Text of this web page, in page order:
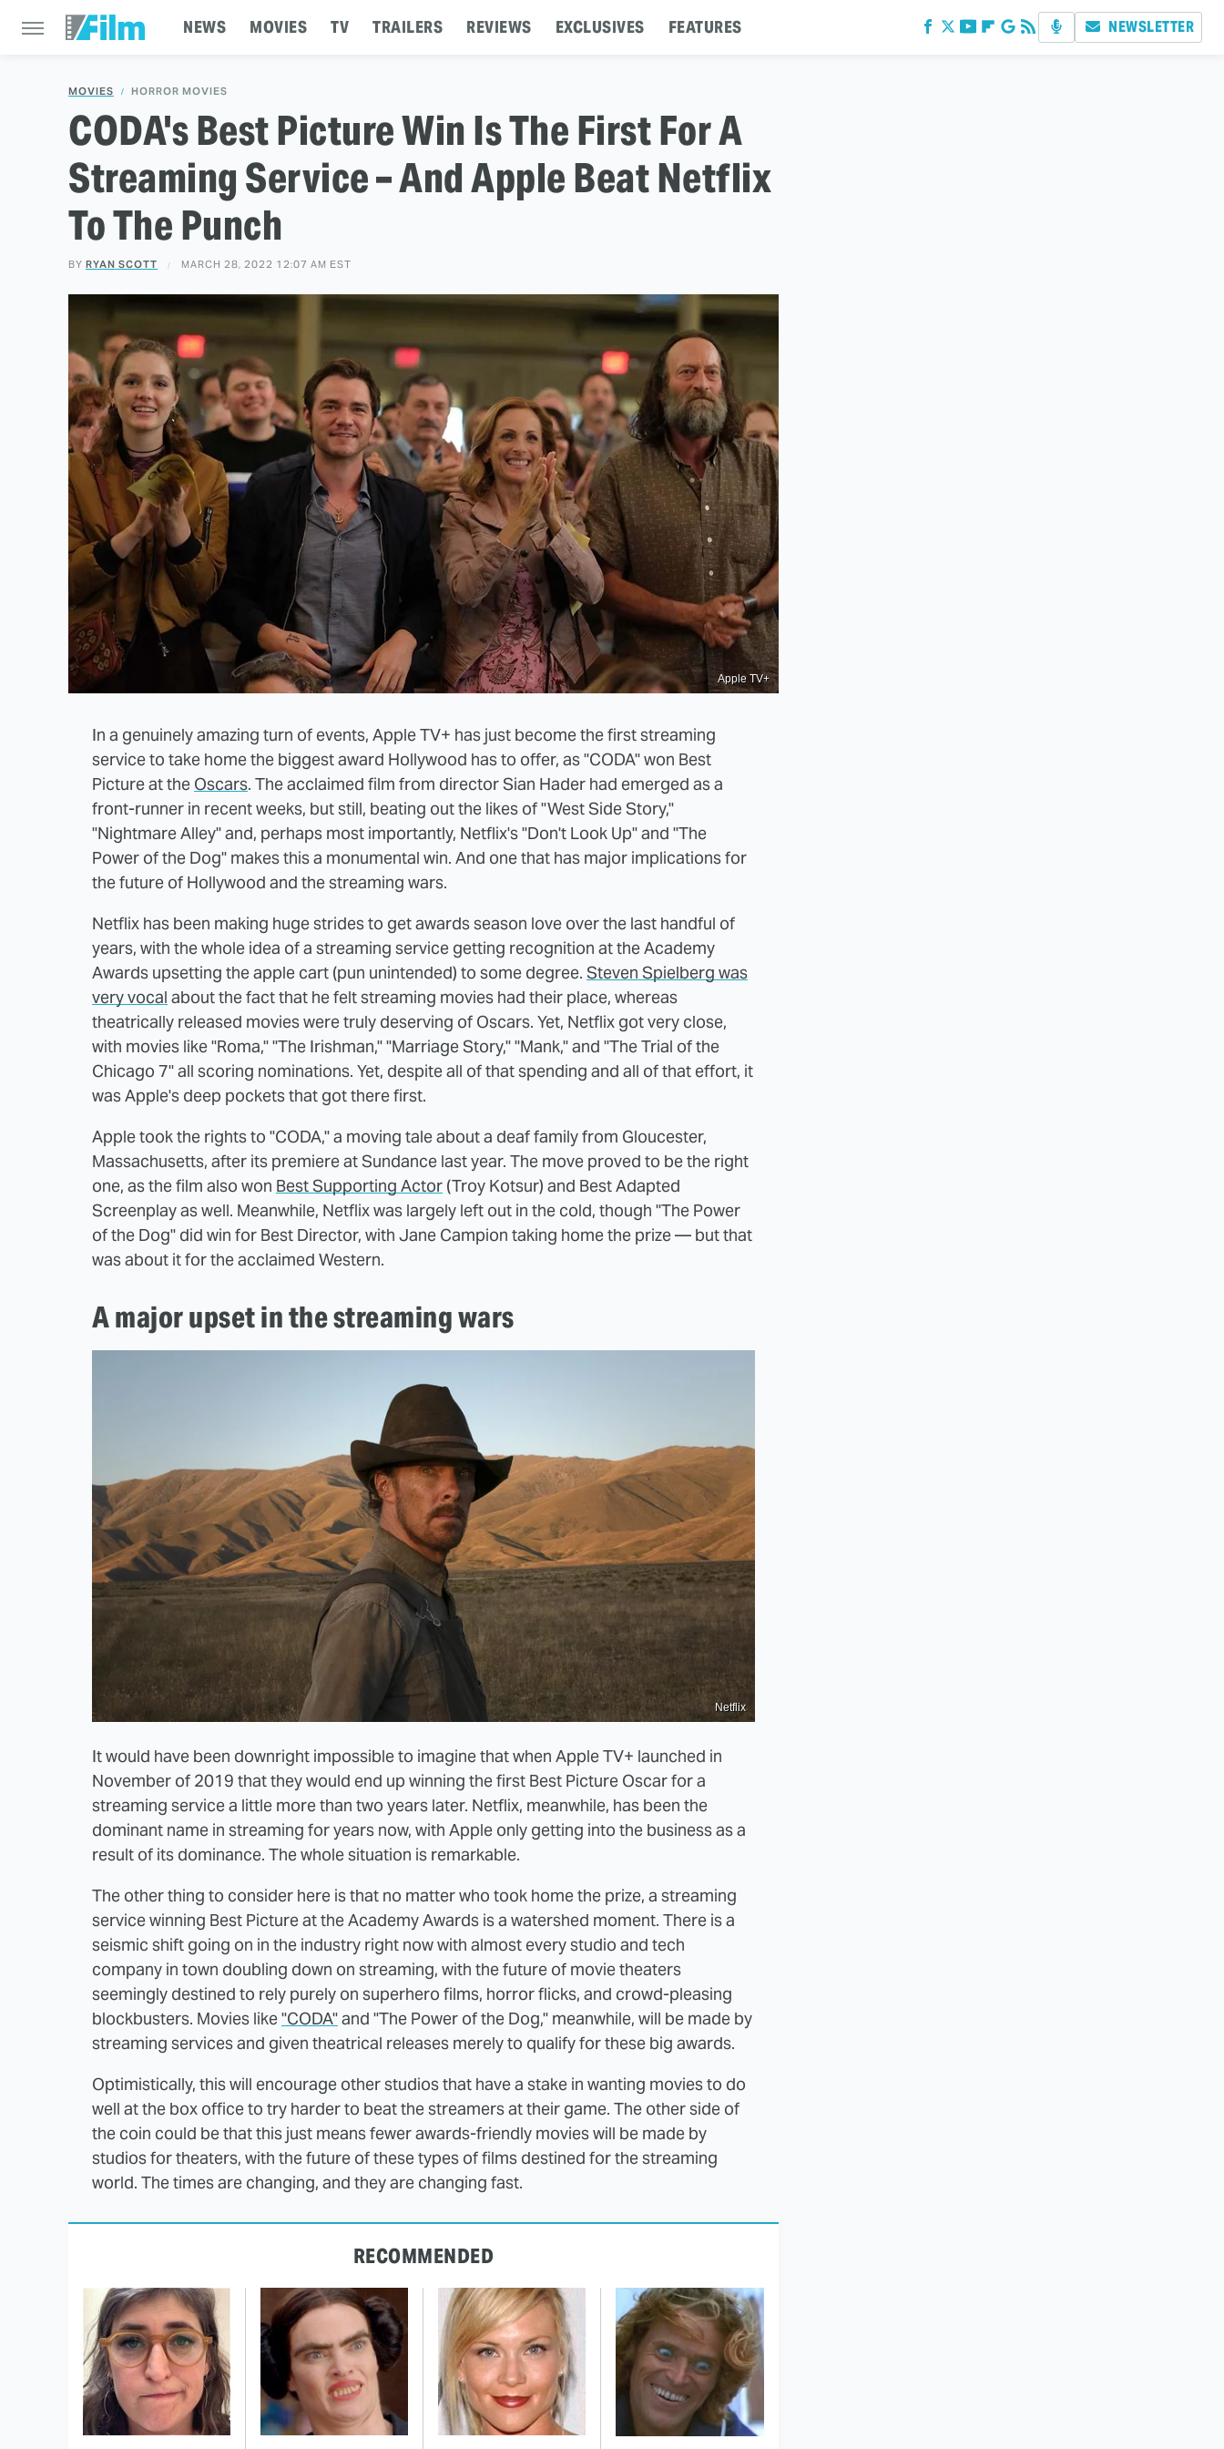
NEWS MOVIES TV TRAILERS REVIEWS EXCLUSIVES FEATURES NEWSLETTER
MOVIES HORROR MOVIES
CODA's Best Picture Win Is The First For A
Streaming Service – And Apple Beat Netflix
To The Punch
BY RYAN SCOTT MARCH 28, 2022 12:07 AM EST
Apple TV+
In a genuinely amazing turn of events, Apple TV+ has just become the first streaming
service to take home the biggest award Hollywood has to offer, as "CODA" won Best
Picture at the Oscars. The acclaimed film from director Sian Hader had emerged as a
front-runner in recent weeks, but still, beating out the likes of "West Side Story,"
"Nightmare Alley" and, perhaps most importantly, Netflix's "Don't Look Up" and "The
Power of the Dog" makes this a monumental win. And one that has major implications for
the future of Hollywood and the streaming wars.
Netflix has been making huge strides to get awards season love over the last handful of
years, with the whole idea of a streaming service getting recognition at the Academy
Awards upsetting the apple cart (pun unintended) to some degree. Steven Spielberg was
very vocal about the fact that he felt streaming movies had their place, whereas
theatrically released movies were truly deserving of Oscars. Yet, Netflix got very close,
with movies like "Roma," "The Irishman," "Marriage Story," "Mank," and "The Trial of the
Chicago 7" all scoring nominations. Yet, despite all of that spending and all of that effort, it
was Apple's deep pockets that got there first.
Apple took the rights to "CODA," a moving tale about a deaf family from Gloucester,
Massachusetts, after its premiere at Sundance last year. The move proved to be the right
one, as the film also won Best Supporting Actor (Troy Kotsur) and Best Adapted
Screenplay as well. Meanwhile, Netflix was largely left out in the cold, though "The Power
of the Dog" did win for Best Director, with Jane Campion taking home the prize — but that
was about it for the acclaimed Western.
A major upset in the streaming wars
Netflix
It would have been downright impossible to imagine that when Apple TV+ launched in
November of 2019 that they would end up winning the first Best Picture Oscar for a
streaming service a little more than two years later. Netflix, meanwhile, has been the
dominant name in streaming for years now, with Apple only getting into the business as a
result of its dominance. The whole situation is remarkable.
The other thing to consider here is that no matter who took home the prize, a streaming
service winning Best Picture at the Academy Awards is a watershed moment. There is a
seismic shift going on in the industry right now with almost every studio and tech
company in town doubling down on streaming, with the future of movie theaters
seemingly destined to rely purely on superhero films, horror flicks, and crowd-pleasing
blockbusters. Movies like"CODA"and "The Power of the Dog," meanwhile, will be made by
streaming services and given theatrical releases merely to qualify for these big awards.
Optimistically, this will encourage other studios that have a stake in wanting movies to do
well at the box office to try harder to beat the streamers at their game. The other side of
the coin could be that this just means fewer awards-friendly movies will be made by
studios for theaters, with the future of these types of films destined for the streaming
world. The times are changing, and they are changing fast.
RECOMMENDED